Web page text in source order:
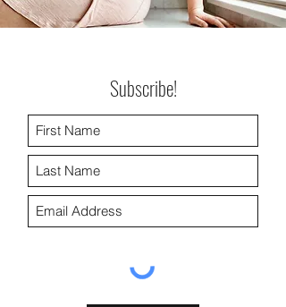
Subscribe!